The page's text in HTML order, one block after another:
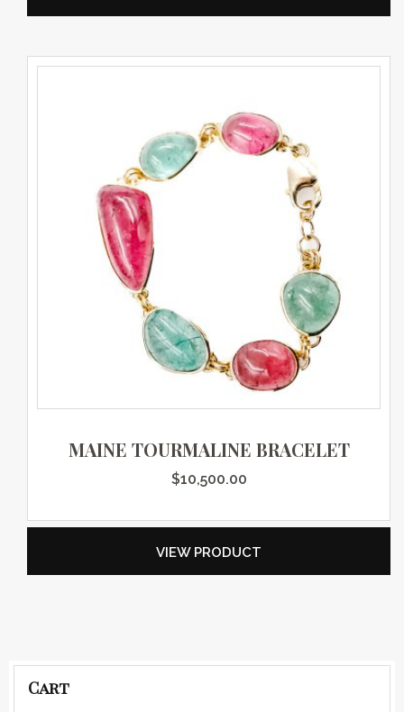
Cart
MAINE TOURMALINE BRACELET
$10,500.00
VIEW PRODUCT